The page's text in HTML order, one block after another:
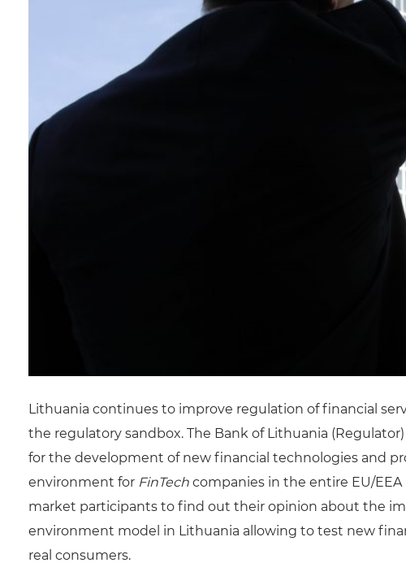
Lithuania continues to improve regulation of financial
the regulatory sandbox. The Bank of Lithuania
for the development of new financial technologies and
environment for FinTech companies in the entire EU/
market participants to find out their opinion about the
environment model in Lithuania allowing to test new
real consumers.